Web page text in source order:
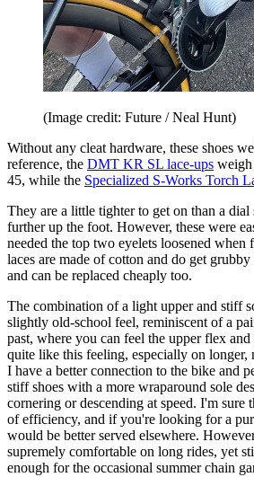
(Image credit: Future / Neal Hunt)
Without any cleat hardware, these shoes
reference, the DMT KR SL lace-ups
45, while the Specialized S-Works Torch
They are a little tighter to get on than a dial
further up the foot. However, these were
needed the top two eyelets loosened
laces are made of cotton and do get
and can be replaced cheaply too.
The combination of a light upper and stiff
slightly old-school feel, reminiscent of a
past, where you can feel the upper flex
quite like this feeling, especially on longer,
I have a better connection to the bike and
stiff shoes with a more wraparound sole
cornering or descending at speed. I'm sure
of efficiency, and if you're looking for a
would be better served elsewhere.
supremely comfortable on long rides, yet
enough for the occasional summer chain